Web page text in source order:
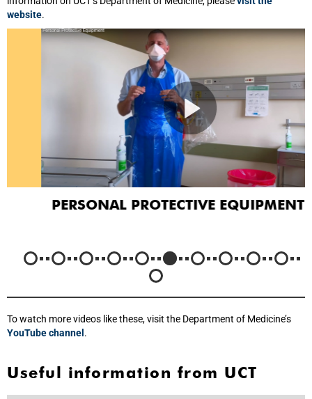
website.
PERSONAL PROTECTIVE EQUIPMENT
To watch more videos like these, visit the Department of Medicine’s
YouTube channel .
Useful information from UCT